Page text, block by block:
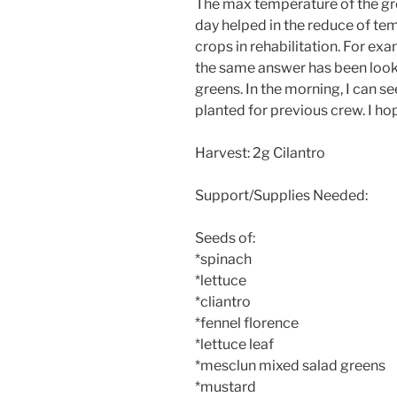
The max temperature of the
day helped in the reduce of
crops in rehabilitation. For
the same answer has been
greens. In the morning, I can
planted for previous crew. I
Harvest: 2g Cilantro
Support/Supplies Needed:
Seeds of:
*spinach
*lettuce
*cliantro
*fennel florence
*lettuce leaf
*mesclun mixed salad greens
*mustard